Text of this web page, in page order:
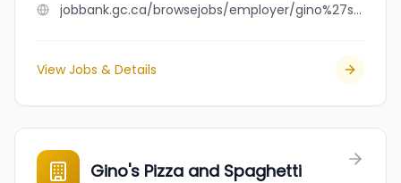
jobbank.gc.ca/browsejobs/employer/gino%27s+pizza/ca
View Jobs & Details
Gino's Pizza and Spaghetti